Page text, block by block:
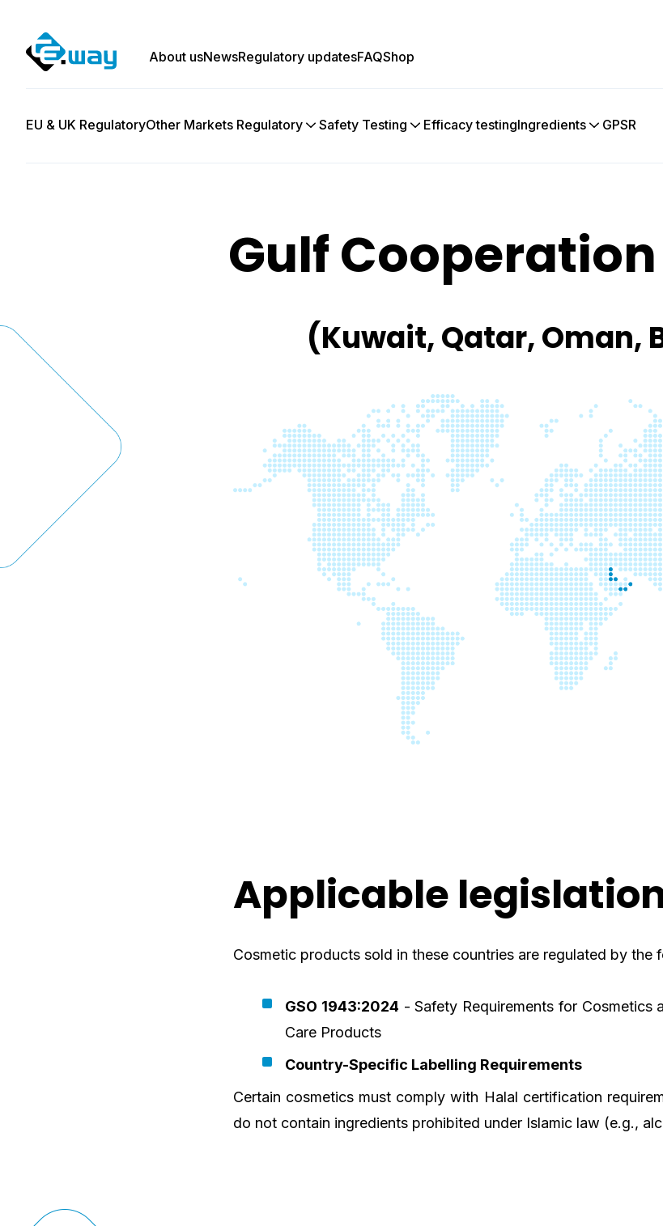
About usNewsRegulatory updatesFAQShop
EU & UK RegulatoryOther Markets Regulatory Safety Testing Efficacy testingIngredients GPSR
Gulf
(Kuwait, Qatar, Oman,
Applicable
Cosmetic products sold in these countries are regulated by the
GSO 1943:2024 - Safety Requirements for Cosmetics
Care Products
Country-Specific Labelling Requirements
Certain cosmetics must comply with Halal certification
do not contain ingredients prohibited under Islamic law (e.g.,